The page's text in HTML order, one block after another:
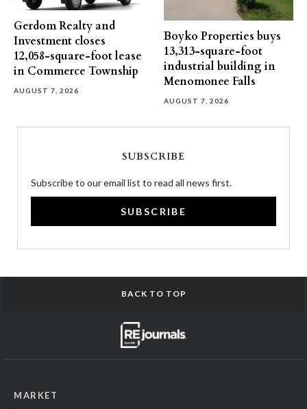
Gerdom Realty and
Investment closes
12,058-square-foot lease
in Commerce Township
AUGUST 7, 2026
Boyko Properties buys
13,313-square-foot
industrial building in
Menomonee Falls
AUGUST 7, 2026
SUBSCRIBE
Subscribe to our email list to read all news first.
SUBSCRIBE
BACK TO TOP
MARKET